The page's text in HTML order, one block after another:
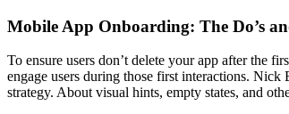
Mobile App Onboarding: The Do’s
To ensure users don’t delete your app after the
engage users during those first interactions.
strategy. About visual hints, empty states, and